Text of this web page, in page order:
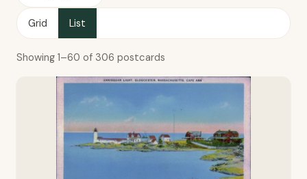
Grid List
Showing 1–60 of 306 postcards